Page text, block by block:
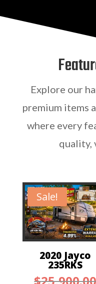
Explore our
premium items
where every
quality,
Sale!
2020 Jayco
235RKS